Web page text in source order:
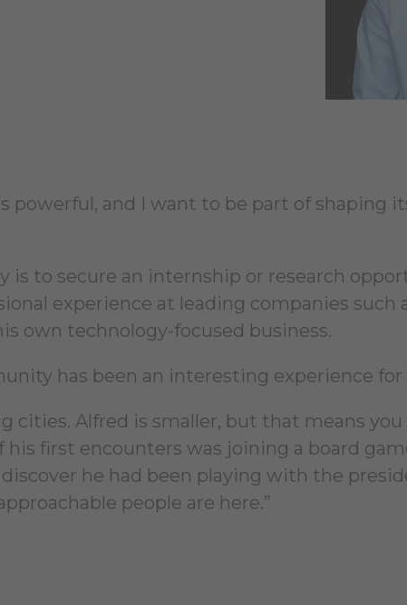
powerful, and I want to be part of shaping
is to secure an internship or research
experience at leading companies such
own technology-focused business.
has been an interesting experience for
cities. Alfred is smaller, but that means
his first encounters was joining a board
he had been playing with the
people are here.”